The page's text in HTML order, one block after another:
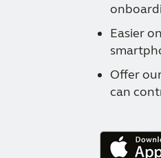
Easier
Offer
can